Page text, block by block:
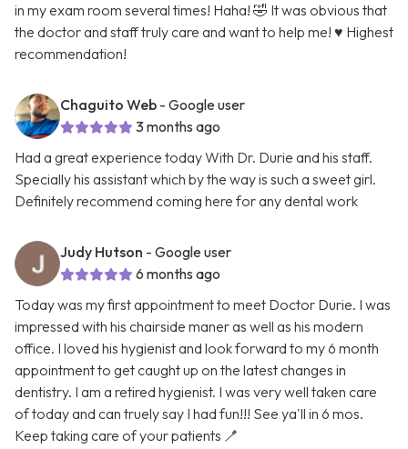
in my exam room several times! Haha! 🤣 It was obvious that
the doctor and staff truly care and want to help me! ♥️ Highest
recommendation!
Chaguito Web - Google user
3 months ago
Had a great experience today With Dr. Durie and his staff.
Specially his assistant which by the way is such a sweet girl.
Definitely recommend coming here for any dental work
Judy Hutson - Google user
6 months ago
Today was my first appointment to meet Doctor Durie. I was
impressed with his chairside maner as well as his modern
office. I loved his hygienist and look forward to my 6 month
appointment to get caught up on the latest changes in
dentistry. I am a retired hygienist. I was very well taken care
of today and can truely say I had fun!!! See ya'll in 6 mos.
Keep taking care of your patients 🪥